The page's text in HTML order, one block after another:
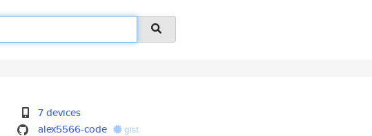
7 devices
alex5566-code
gist